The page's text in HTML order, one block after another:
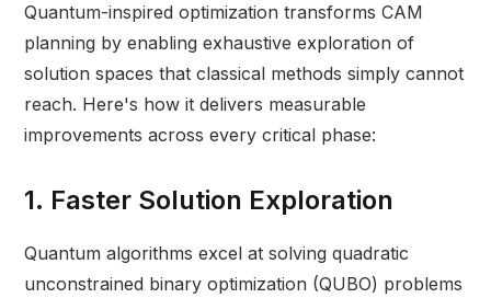
Quantum-inspired optimization transforms CAM
planning by enabling exhaustive exploration of
solution spaces that classical methods simply cannot
reach. Here's how it delivers measurable
improvements across every critical phase:
1. Faster Solution Exploration
Quantum algorithms excel at solving quadratic
unconstrained binary optimization (QUBO) problems